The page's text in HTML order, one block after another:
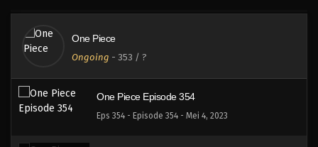
One Piece
Ongoing - 353 / ?
One Piece Episode 355
Eps 355 - Episode 355 - Mei 4, 2023
One Piece Episode 354
Eps 354 - Episode 354 - Mei 4, 2023